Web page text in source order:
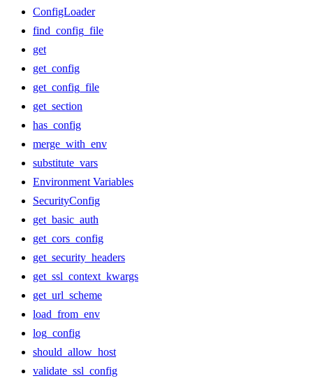
ConfigLoader
find_config_file
get
get_config
get_config_file
get_section
has_config
merge_with_env
substitute_vars
Environment Variables
SecurityConfig
get_basic_auth
get_cors_config
get_security_headers
get_ssl_context_kwargs
get_url_scheme
load_from_env
log_config
should_allow_host
validate_ssl_config